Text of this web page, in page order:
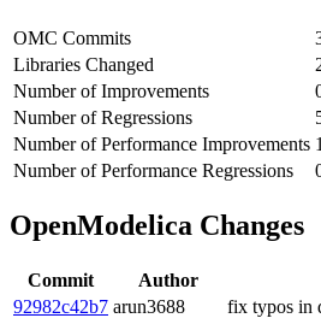
OMC Commits
Libraries Changed
Number of Improvements
Number of Regressions
Number of Performance Improvements
Number of Performance Regressions
OpenModelica Changes
Commit Author
92982c42b7 arun3688
fix typos in